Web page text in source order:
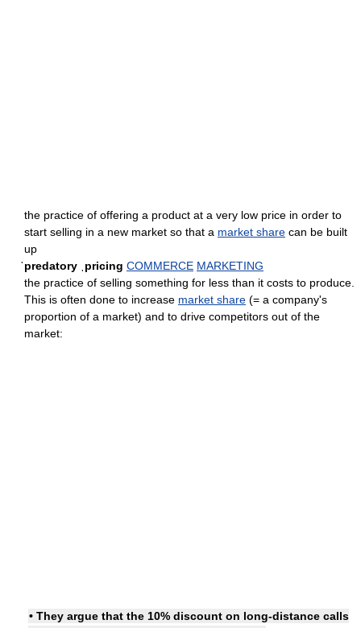
the practice of offering a product at a very low price in order to
start selling in a new market so that a market share can be built
up
ˈpredatory ˌpricing COMMERCE MARKETING
the practice of selling something for less than it costs to produce.
This is often done to increase market share (= a company's
proportion of a market) and to drive competitors out of the
market:
• They argue that the 10% discount on long-distance calls